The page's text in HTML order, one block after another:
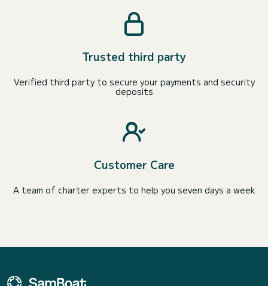
Trusted third party
Verified third party to secure your payments and security
deposits
Customer Care
A team of charter experts to help you seven days a week